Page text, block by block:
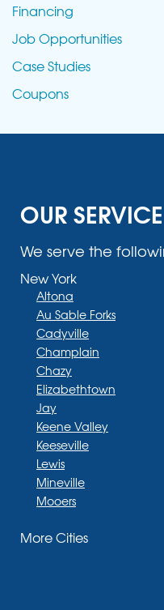
Financing
Job Opportunities
Case Studies
Coupons
OUR
We serve the
New York
Altona
Au Sable Forks
Cadyville
Champlain
Chazy
Elizabethtown
Jay
Keene Valley
Keeseville
Lewis
Mineville
Mooers
Moriah Center
More Cities